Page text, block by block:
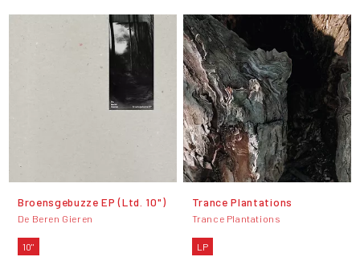
Broensgebuzze EP (Ltd. 10")
De Beren Gieren
10"
Trance Plantations
Trance Plantations
LP